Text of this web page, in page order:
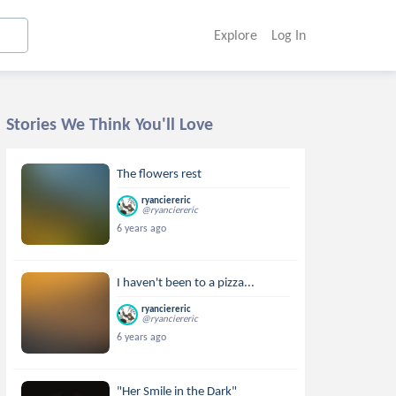
Explore Log In
Stories We Think You'll Love
The flowers rest
ryanciereric
@ryanciereric
6 years ago
I haven't been to a pizza...
ryanciereric
@ryanciereric
6 years ago
"Her Smile in the Dark"